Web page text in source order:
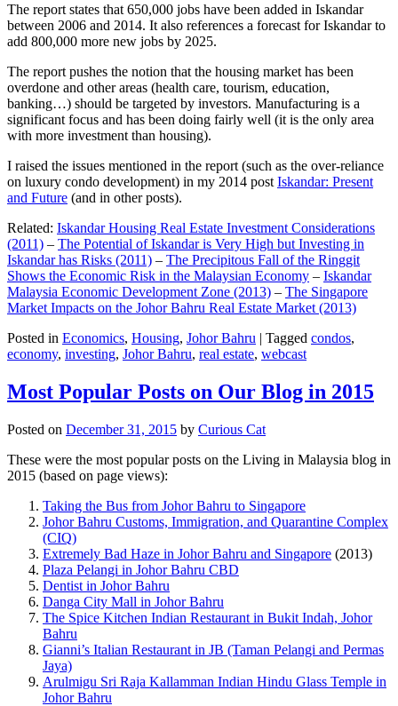
The report states that 650,000 jobs have been added in Iskandar
between 2006 and 2014. It also references a forecast for Iskandar to
add 800,000 more new jobs by 2025.
The report pushes the notion that the housing market has been
overdone and other areas (health care, tourism, education,
banking…) should be targeted by investors. Manufacturing is a
significant focus and has been doing fairly well (it is the only area
with more investment than housing).
I raised the issues mentioned in the report (such as the over-reliance
on luxury condo development) in my 2014 post Iskandar: Present
and Future (and in other posts).
Related: Iskandar Housing Real Estate Investment Considerations
(2011) – The Potential of Iskandar is Very High but Investing in
Iskandar has Risks (2011) – The Precipitous Fall of the Ringgit
Shows the Economic Risk in the Malaysian Economy – Iskandar
Malaysia Economic Development Zone (2013) – The Singapore
Market Impacts on the Johor Bahru Real Estate Market (2013)
Posted in Economics, Housing, Johor Bahru | Tagged condos,
economy, investing, Johor Bahru, real estate, webcast
Most Popular Posts on Our Blog in 2015
Posted on December 31, 2015 by Curious Cat
These were the most popular posts on the Living in Malaysia blog in
2015 (based on page views):
Taking the Bus from Johor Bahru to Singapore
Johor Bahru Customs, Immigration, and Quarantine Complex
(CIQ)
Extremely Bad Haze in Johor Bahru and Singapore (2013)
Plaza Pelangi in Johor Bahru CBD
Dentist in Johor Bahru
Danga City Mall in Johor Bahru
The Spice Kitchen Indian Restaurant in Bukit Indah, Johor
Bahru
Gianni’s Italian Restaurant in JB (Taman Pelangi and Permas
Jaya)
Arulmigu Sri Raja Kallamman Indian Hindu Glass Temple in
Johor Bahru